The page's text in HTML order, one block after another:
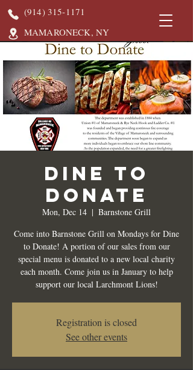
(914) 315-1171
MAMARONECK, NY
DINE TO
DONATE
Mon, Dec 14
  |
Barnstone Grill
Come into Barnstone Grill on Mondays for Dine
to Donate! A portion of our sales from our
special menu is donated to a new local charity
each month. Come join us in January to help
support our local Larchmont Lions!
Registration is closed
See other events